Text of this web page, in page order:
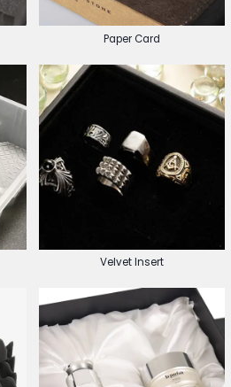
Paper Card
Velvet Insert